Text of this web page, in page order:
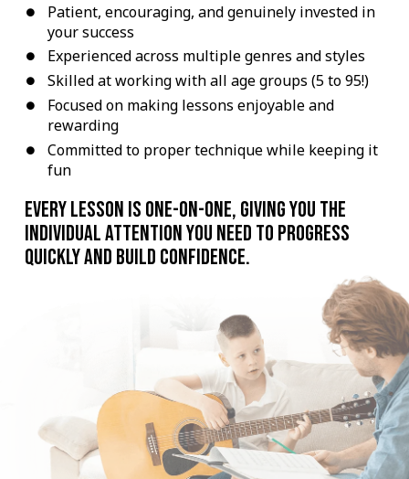
Patient, encouraging, and genuinely invested in
your success
Experienced across multiple genres and styles
Skilled at working with all age groups (5 to 95!)
Focused on making lessons enjoyable and
rewarding
Committed to proper technique while keeping it
fun
Every lesson is one-on-one, giving you the
individual attention you need to progress
quickly and build confidence.